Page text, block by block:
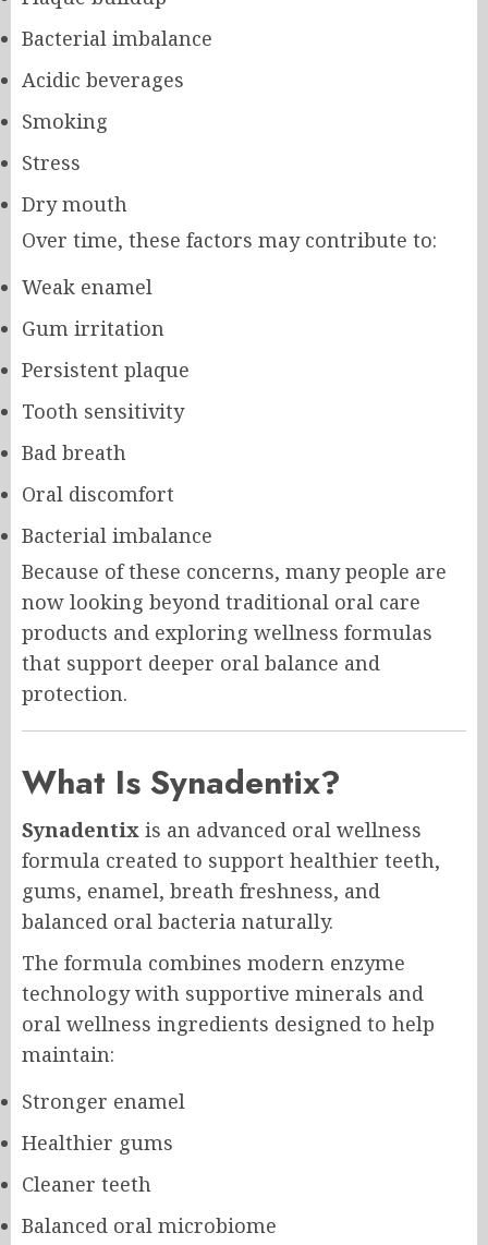
Bacterial imbalance
Acidic beverages
Smoking
Stress
Dry mouth
Over time, these factors may contribute to:
Weak enamel
Gum irritation
Persistent plaque
Tooth sensitivity
Bad breath
Oral discomfort
Bacterial imbalance
Because of these concerns, many people are
now looking beyond traditional oral care
products and exploring wellness formulas
that support deeper oral balance and
protection.
What Is Synadentix?
Synadentix is an advanced oral wellness
formula created to support healthier teeth,
gums, enamel, breath freshness, and
balanced oral bacteria naturally.
The formula combines modern enzyme
technology with supportive minerals and
oral wellness ingredients designed to help
maintain:
Stronger enamel
Healthier gums
Cleaner teeth
Balanced oral microbiome